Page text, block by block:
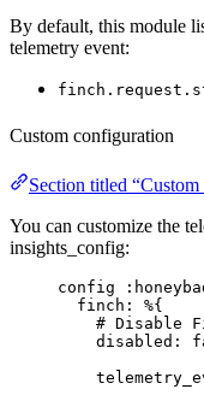
By default, this module
telemetry event:
Custom configuration
Section titled
You can customize the
insights_config:
config
finch:
%{
# Disable
disabled: